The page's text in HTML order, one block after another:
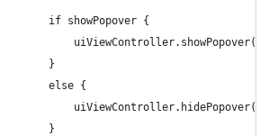
if showPopover {
uiViewController.showPopover()
}
else {
uiViewController.hidePopover()
}